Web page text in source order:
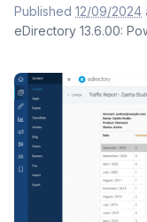
Support
Published 12/09/2024
eDirectory 13.6.00: